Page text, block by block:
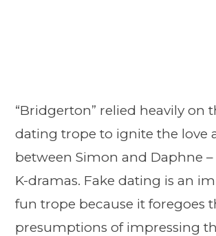
“Bridgerton” relied heavily on
dating trope to ignite the love
between Simon and Daphne
K-dramas. Fake dating is an
fun trope because it foregoes
presumptions of impressing